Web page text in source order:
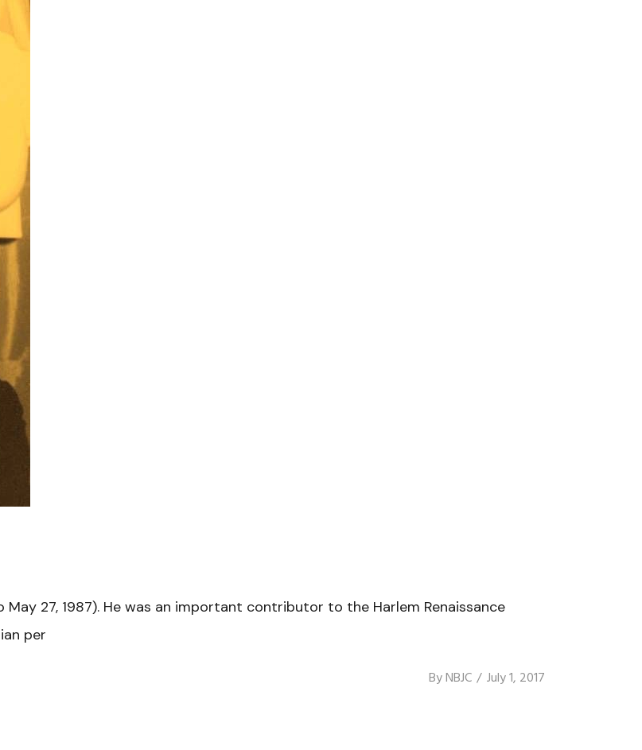
27, 1987). He was an important contributor to the Harlem Renaissance
per
ByNBJC July 1, 2017